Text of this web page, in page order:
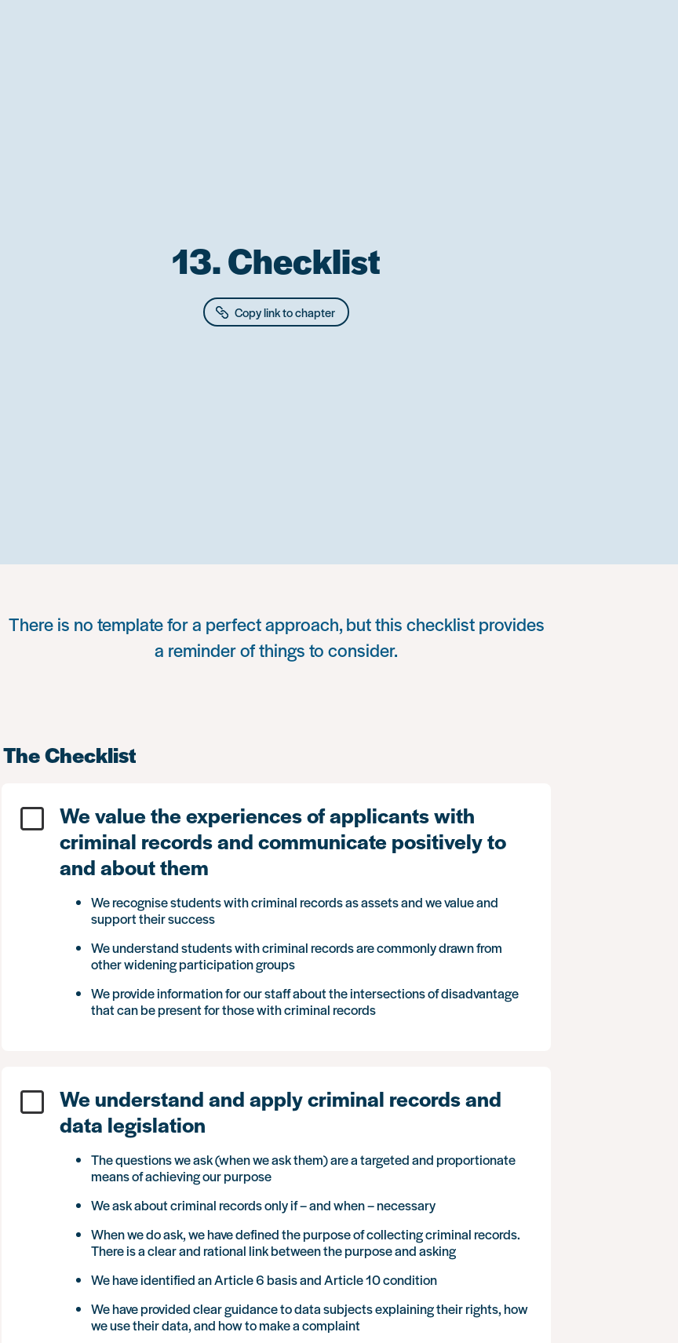
13. Checklist
Copy link to chapter
There is no template for a perfect approach, but this checklist provides
a reminder of things to consider.
The Checklist
We value the experiences of applicants with
criminal records and communicate positively to
and about them
We recognise students with criminal records as assets and we value and
support their success
We understand students with criminal records are commonly drawn from
other widening participation groups
We provide information for our staff about the intersections of disadvantage
that can be present for those with criminal records
We understand and apply criminal records and
data legislation
The questions we ask (when we ask them) are a targeted and proportionate
means of achieving our purpose
We ask about criminal records only if – and when – necessary
When we do ask, we have defined the purpose of collecting criminal records.
There is a clear and rational link between the purpose and asking
We have identified an Article 6 basis and Article 10 condition
We have provided clear guidance to data subjects explaining their rights, how
we use their data, and how to make a complaint